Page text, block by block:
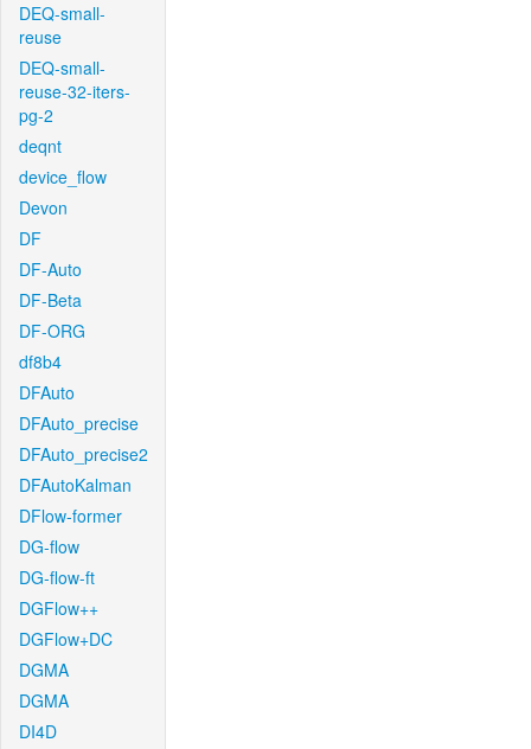
DEQ-small-
reuse
DEQ-small-
reuse-32-iters-
pg-2
deqnt
device_flow
Devon
DF
DF-Auto
DF-Beta
DF-ORG
df8b4
DFAuto
DFAuto_precise
DFAuto_precise2
DFAutoKalman
DFlow-former
DG-flow
DG-flow-ft
DGFlow++
DGFlow+DC
DGMA
DGMA
DI4D